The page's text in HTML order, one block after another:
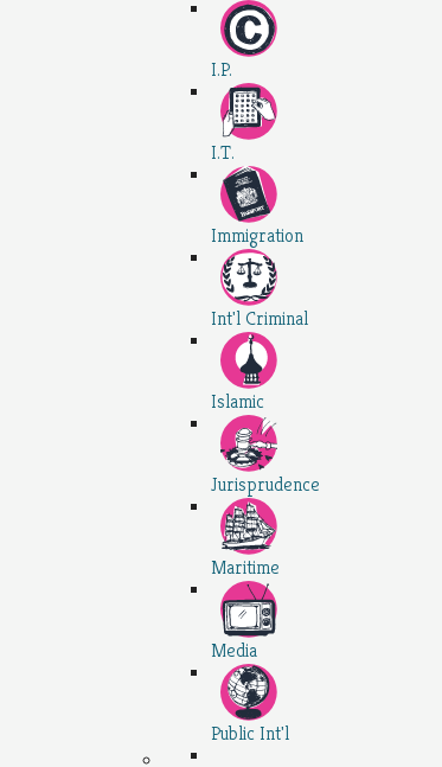
I.P.
I.T.
Immigration
Int'l Criminal
Islamic
Jurisprudence
Maritime
Media
Public Int'l